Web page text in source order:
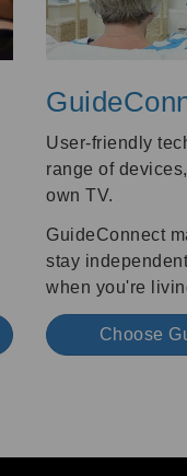
User-friendly
range of
own TV.
GuideConnect
stay
when you're
Choose